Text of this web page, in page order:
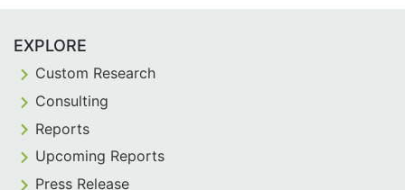
EXPLORE
Custom Research
Consulting
Reports
Upcoming Reports
Press Release